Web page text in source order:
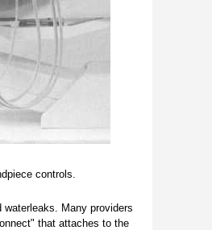
controls.
waterleaks. Many providers
that attaches to the